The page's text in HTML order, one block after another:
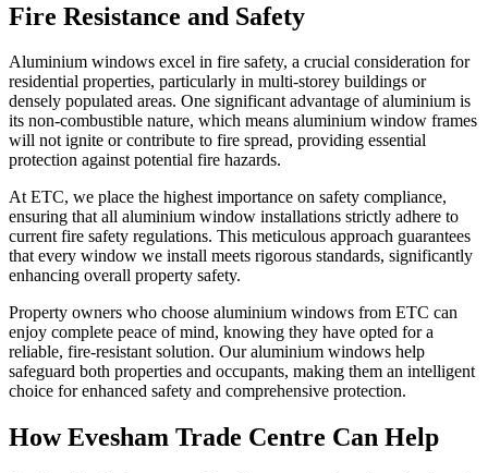
Fire Resistance and Safety
Aluminium windows excel in fire safety, a crucial consideration for
residential properties, particularly in multi-storey buildings or
densely populated areas. One significant advantage of aluminium is
its non-combustible nature, which means aluminium window frames
will not ignite or contribute to fire spread, providing essential
protection against potential fire hazards.
At ETC, we place the highest importance on safety compliance,
ensuring that all aluminium window installations strictly adhere to
current fire safety regulations. This meticulous approach guarantees
that every window we install meets rigorous standards, significantly
enhancing overall property safety.
Property owners who choose aluminium windows from ETC can
enjoy complete peace of mind, knowing they have opted for a
reliable, fire-resistant solution. Our aluminium windows help
safeguard both properties and occupants, making them an intelligent
choice for enhanced safety and comprehensive protection.
How Evesham Trade Centre Can Help